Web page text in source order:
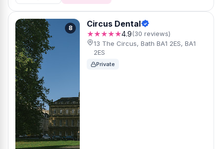
8 Circus Dental
★★★★★4.9(30 reviews)
13 The Circus, Bath BA1 2ES, BA1
2ES
Private